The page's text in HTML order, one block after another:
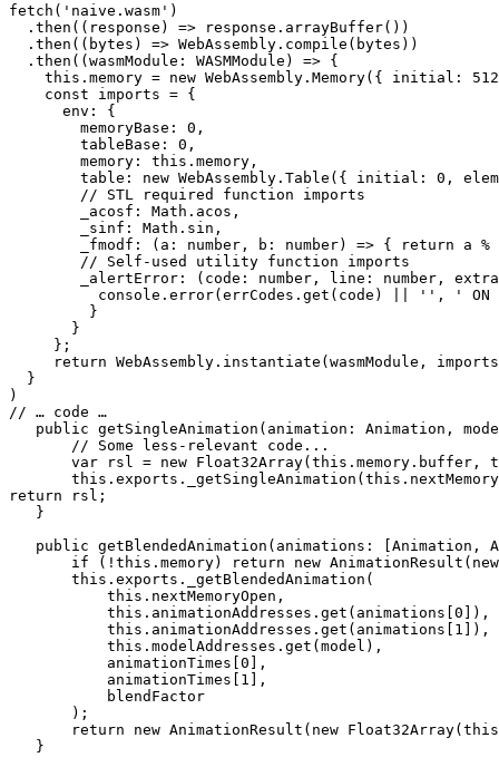
fetch('naive.wasm')
  .then((response) => response.arrayBuffer())
  .then((bytes) => WebAssembly.compile(bytes))
  .then((wasmModule: WASMModule) => {
this.memory = new WebAssembly.Memory({ initial:
    const imports = {
      env: {
        memoryBase: 0,
        tableBase: 0,
        memory: this.memory,
table: new WebAssembly.Table({ initial: 0,
        // STL required function imports
        _acosf: Math.acos,
        _sinf: Math.sin,
_fmodf: (a: number, b: number) => { return a %
        // Self-used utility function imports
_alertError: (code: number, line: number,
console.error(errCodes.get(code) || '', '
         }
       }
     };
return WebAssembly.instantiate(wasmModule,
  }
)
// … code …
public getSingleAnimation(animation: Animation,
       // Some less-relevant code...
var rsl = new Float32Array(this.memory.buffer,
return rsl;
   }
public getBlendedAnimation(animations: [Animation,
if (!this.memory) return new
       this.exports._getBlendedAnimation(
           this.nextMemoryOpen,
           this.animationAddresses.get(animations[0]),
           this.animationAddresses.get(animations[1]),
           this.modelAddresses.get(model),
           animationTimes[0],
           animationTimes[1],
           blendFactor
       );
return new AnimationResult(new
   }